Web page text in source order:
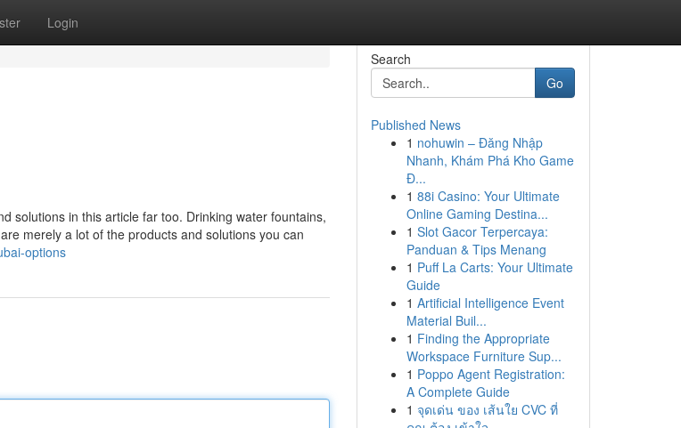
Login
solutions in this article far too. Drinking water fountains,
merely a lot of the products and solutions you can
options
Search
Go
Published News
1 nohuwin – Đăng Nhập
Nhanh, Khám Phá Kho Game
Đ...
1 88i Casino: Your Ultimate
Online Gaming Destina...
1 Slot Gacor Terpercaya:
Panduan & Tips Menang
1 Puff La Carts: Your Ultimate
Guide
1 Artificial Intelligence Event
Material Buil...
1 Finding the Appropriate
Workspace Furniture Sup...
1 Poppo Agent Registration:
A Complete Guide
1 จุดเด่น ของ เส้นใย CVC ที่